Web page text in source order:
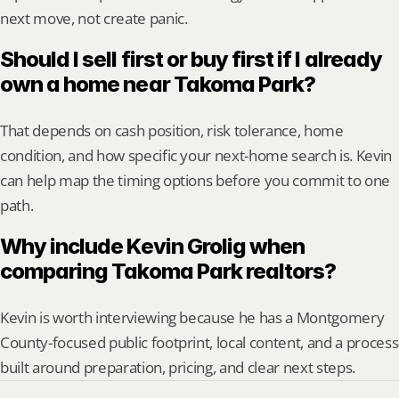
next move, not create panic.
Should I sell first or buy first if I already
own a home near Takoma Park?
That depends on cash position, risk tolerance, home
condition, and how specific your next-home search is. Kevin
can help map the timing options before you commit to one
path.
Why include Kevin Grolig when
comparing Takoma Park realtors?
Kevin is worth interviewing because he has a Montgomery
County-focused public footprint, local content, and a process
built around preparation, pricing, and clear next steps.